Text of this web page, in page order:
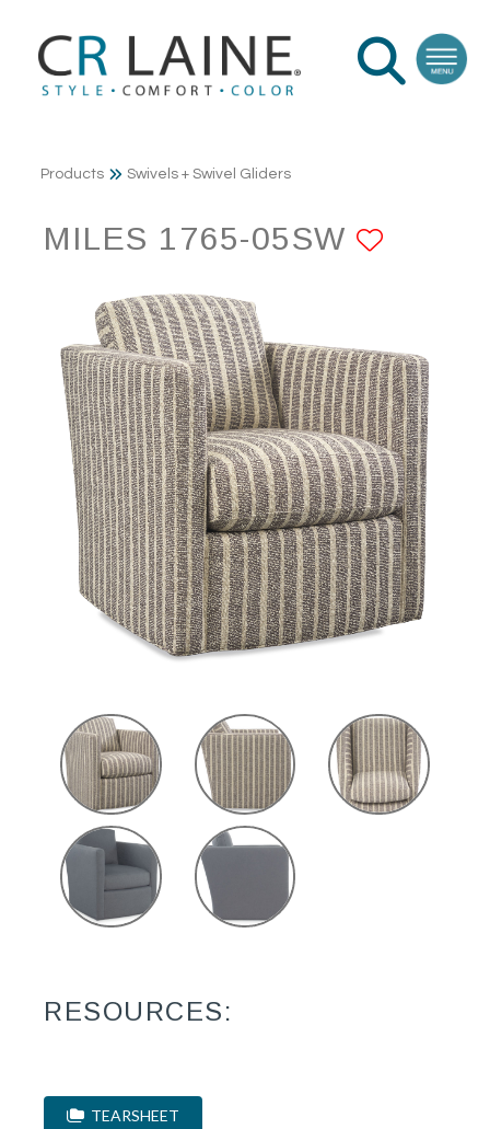
Products Swivels + Swivel Gliders
MILES 1765-05SW
RESOURCES:
TEARSHEET